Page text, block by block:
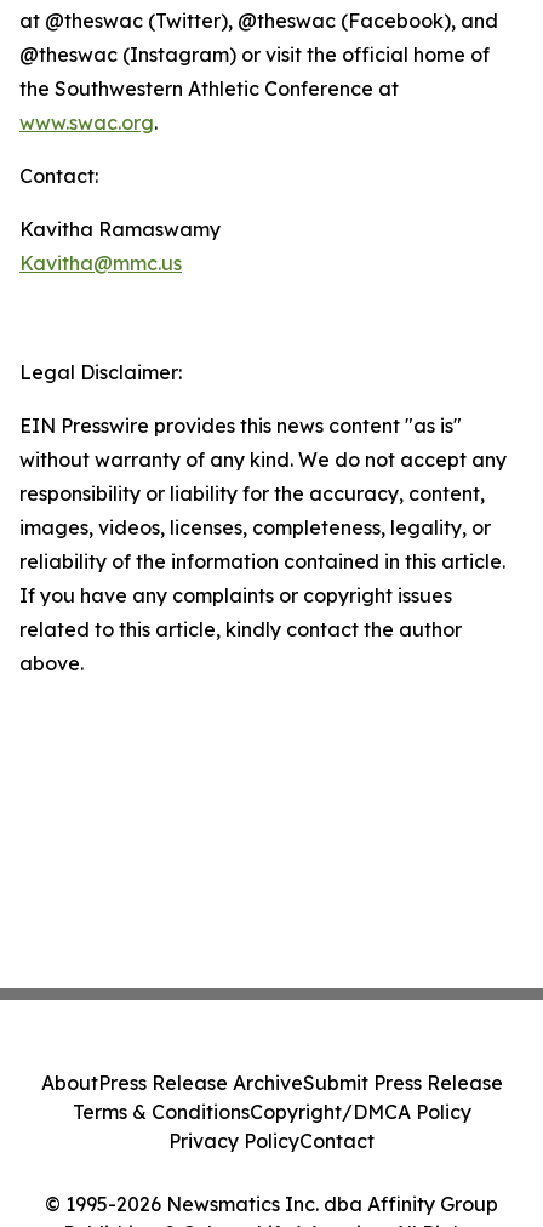
at @theswac (Twitter), @theswac (Facebook), and
@theswac (Instagram) or visit the official home of
the Southwestern Athletic Conference at
www.swac.org.
Contact:
Kavitha Ramaswamy
Kavitha@mmc.us
Legal Disclaimer:
EIN Presswire provides this news content "as is"
without warranty of any kind. We do not accept any
responsibility or liability for the accuracy, content,
images, videos, licenses, completeness, legality, or
reliability of the information contained in this article.
If you have any complaints or copyright issues
related to this article, kindly contact the author
above.
© 1995-2026 Newsmatics Inc. dba Affinity Group
AboutPress Release ArchiveSubmit Press Release
Terms & ConditionsCopyright/DMCA Policy
Privacy PolicyContact